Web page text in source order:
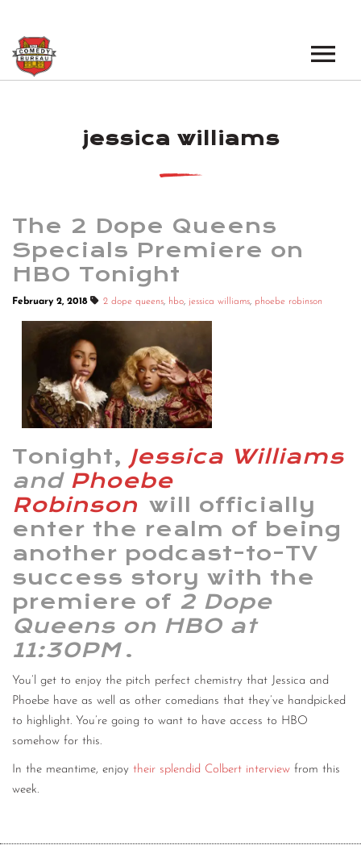
LOS ANGELES OPEN MICS
LOS ANGELES SHOWS
NEW YORK SHOWS
BOOK A TOUR
NEWS
PODCAST
ABOUT THE COMEDY BUREAU
CONTACT
CONSULTING
DIGITAL WALL OF TRUSTEES
jessica williams
The 2 Dope Queens
Specials Premiere on
HBO Tonight
February 2, 2018 2 dope queens, hbo, jessica williams, phoebe robinson
Tonight, Jessica Williams
and Phoebe
Robinson will officially
enter the realm of being
another podcast-to-TV
success story with the
premiere of 2 Dope
Queens on HBO at
11:30PM .
You’l get to enjoy the pitch perfect chemistry that Jessica and
Phoebe have as well as other comedians that they’ve handpicked
to highlight. You’re going to want to have access to HBO
somehow for this.
In the meantime, enjoy their splendid Colbert interview from this
week.